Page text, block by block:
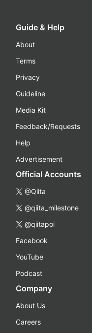
Guide & Help
About
Terms
Privacy
Guideline
Media Kit
Feedback/Requests
Help
Advertisement
Official Accounts
@Qiita
@qiita_milestone
@qiitapoi
Facebook
YouTube
Podcast
Company
About Us
Careers